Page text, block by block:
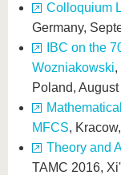
Colloquium
Germany,
IBC on the
Wozniakowski,
Poland,
MFCS,
Theory and
TAMC 2016,